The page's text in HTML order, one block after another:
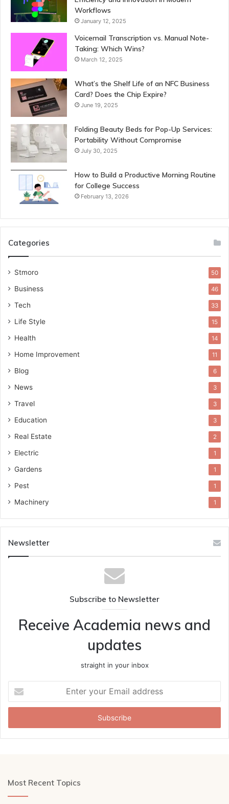
Workflows
January 12, 2025
Voicemail Transcription vs. Manual Note-
Taking: Which Wins?
March 12, 2025
What’s the Shelf Life of an NFC Business
Card? Does the Chip Expire?
June 19, 2025
Folding Beauty Beds for Pop-Up Services:
Portability Without Compromise
July 30, 2025
How to Build a Productive Morning Routine
for College Success
February 13, 2026
Categories
Stmoro 50
Business 46
Tech 33
Life Style 15
Health 14
Home Improvement 11
Blog 6
News 3
Travel 3
Education 3
Real Estate 2
Electric 1
Gardens 1
Pest 1
Machinery 1
Newsletter
Subscribe to Newsletter
Receive Academia news and
updates
straight in your inbox
your
Email
Most Recent Topics